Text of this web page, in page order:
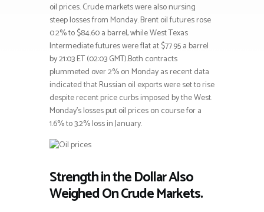
oil prices. Crude markets were also nursing
steep losses from Monday. Brent oil futures rose
0.2% to $84.60 a barrel, while West Texas
Intermediate futures were flat at $77.95 a barrel
by 21:03 ET (02:03 GMT).Both contracts
plummeted over 2% on Monday as recent data
indicated that Russian oil exports were set to rise
despite recent price curbs imposed by the West.
Monday’s losses put oil prices on course for a
1.6% to 3.2% loss in January.
Strength in the Dollar Also
Weighed On Crude Markets.